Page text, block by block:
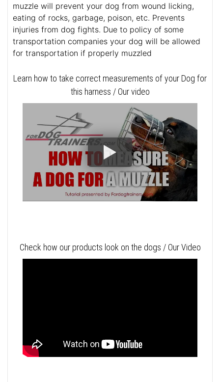
muzzle will prevent your dog from wound licking,
eating of rocks, garbage, poison, etc. Prevents
injuries from dog fights. Due to policy of some
transportation companies your dog will be allowed
for transportation if properly muzzled
Learn how to take correct measurements of your Dog for
this harness / Our video
Check how our products look on the dogs / Our Video